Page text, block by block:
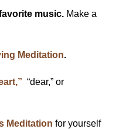
music. Make a
Meditation.
“dear,” or
Meditation for yourself